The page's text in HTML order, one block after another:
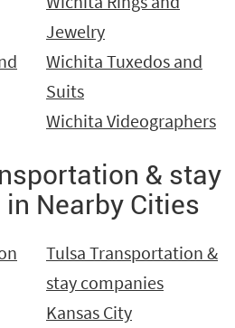
Jewelry
Wichita Tuxedos and
Suits
Wichita Videographers
& stay
Nearby Cities
Tulsa Transportation &
stay companies
Kansas City